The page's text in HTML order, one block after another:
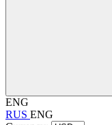
ENG
RUS ENG